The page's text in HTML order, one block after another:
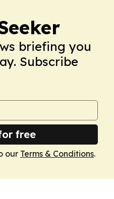
briefing you
Subscribe
free
our Terms & Conditions.